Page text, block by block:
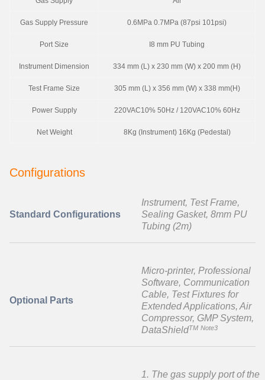
Gas Supply Pressure 0.6MPa 0.7MPa (87psi 101psi)
Port Size I8 mm PU Tubing
Instrument Dimension 334 mm (L) x 230 mm (W) x 200 mm (H)
Test Frame Size 305 mm (L) x 356 mm (W) x 338 mm(H)
Power Supply 220VAC10% 50Hz / 120VAC10% 60Hz
Net Weight 8Kg (Instrument) 16Kg (Pedestal)
Configurations
Standard Configurations
Instrument, Test Frame,
Sealing Gasket, 8mm PU
Tubing (2m)
Optional Parts
Micro-printer, Professional
Software, Communication
Cable, Test Fixtures for
Extended Applications, Air
Compressor, GMP System,
DataShieldTM Note3
1. The gas supply port of the